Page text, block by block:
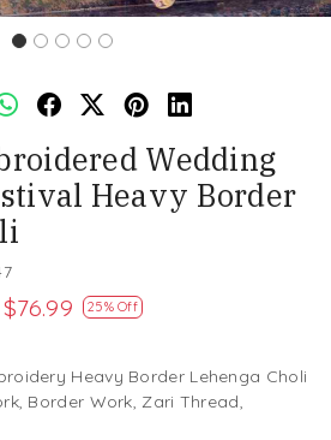
Wedding
Heavy Border
25% Off
Heavy Border Lehenga Choli
Border Work, Zari Thread,